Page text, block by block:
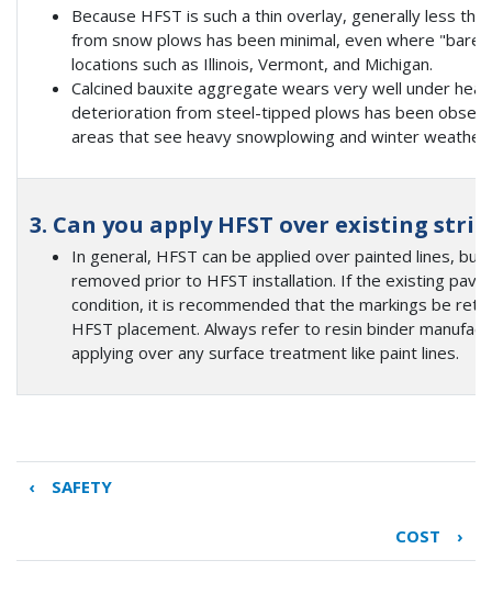
Because HFST is such a thin overlay, generally less
from snow plows has been minimal, even where "bare
locations such as Illinois, Vermont, and Michigan.
Calcined bauxite aggregate wears very well under
deterioration from steel-tipped plows has been
areas that see heavy snowplowing and winter weather,
3. Can you apply HFST over existing
In general, HFST can be applied over painted lines,
removed prior to HFST installation. If the existing
condition, it is recommended that the markings be
HFST placement. Always refer to resin binder
applying over any surface treatment like paint lines.
Book
for
‹ SAFETY
COST ›